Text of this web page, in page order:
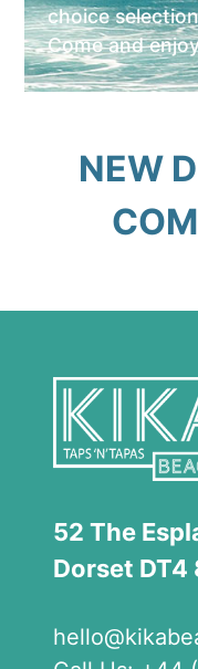
choice
Come and
NEW
52 The
Dorset DT4
hello